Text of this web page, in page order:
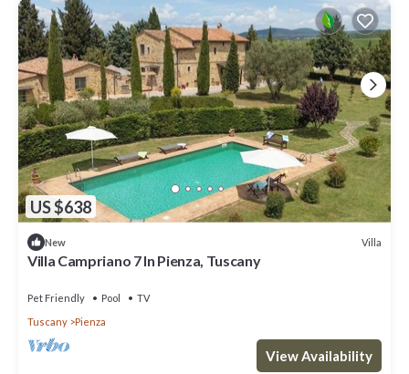
US $638
New Villa
Villa Campriano 7 In Pienza, Tuscany
Pet Friendly Pool
TV
Tuscany
Pienza
View Availability